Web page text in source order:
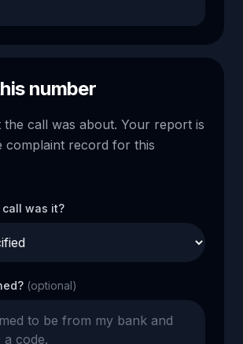
number
the call was about. Your report is
complaint record for this
was it?
(optional)